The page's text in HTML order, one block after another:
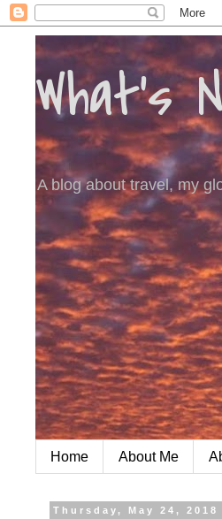
What's
A blog about travel, my
Home About Me
Thursday, May 24, 2018